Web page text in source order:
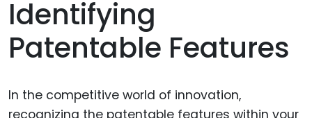
Identifying
Patentable Features
In the competitive world of innovation,